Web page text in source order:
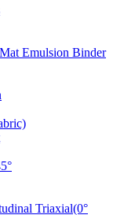
Emulsion Binder
Triaxial(0°